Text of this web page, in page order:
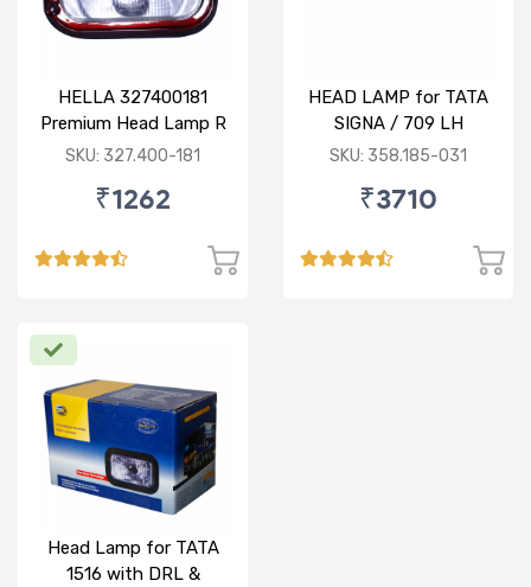
HELLA 327400181
Premium Head Lamp R
for TATA 1516
SKU: 327.400-181
₹1262
HEAD LAMP for TATA
SIGNA / 709 LH
SKU: 358.185-031
₹3710
Head Lamp for TATA
1516 with DRL &